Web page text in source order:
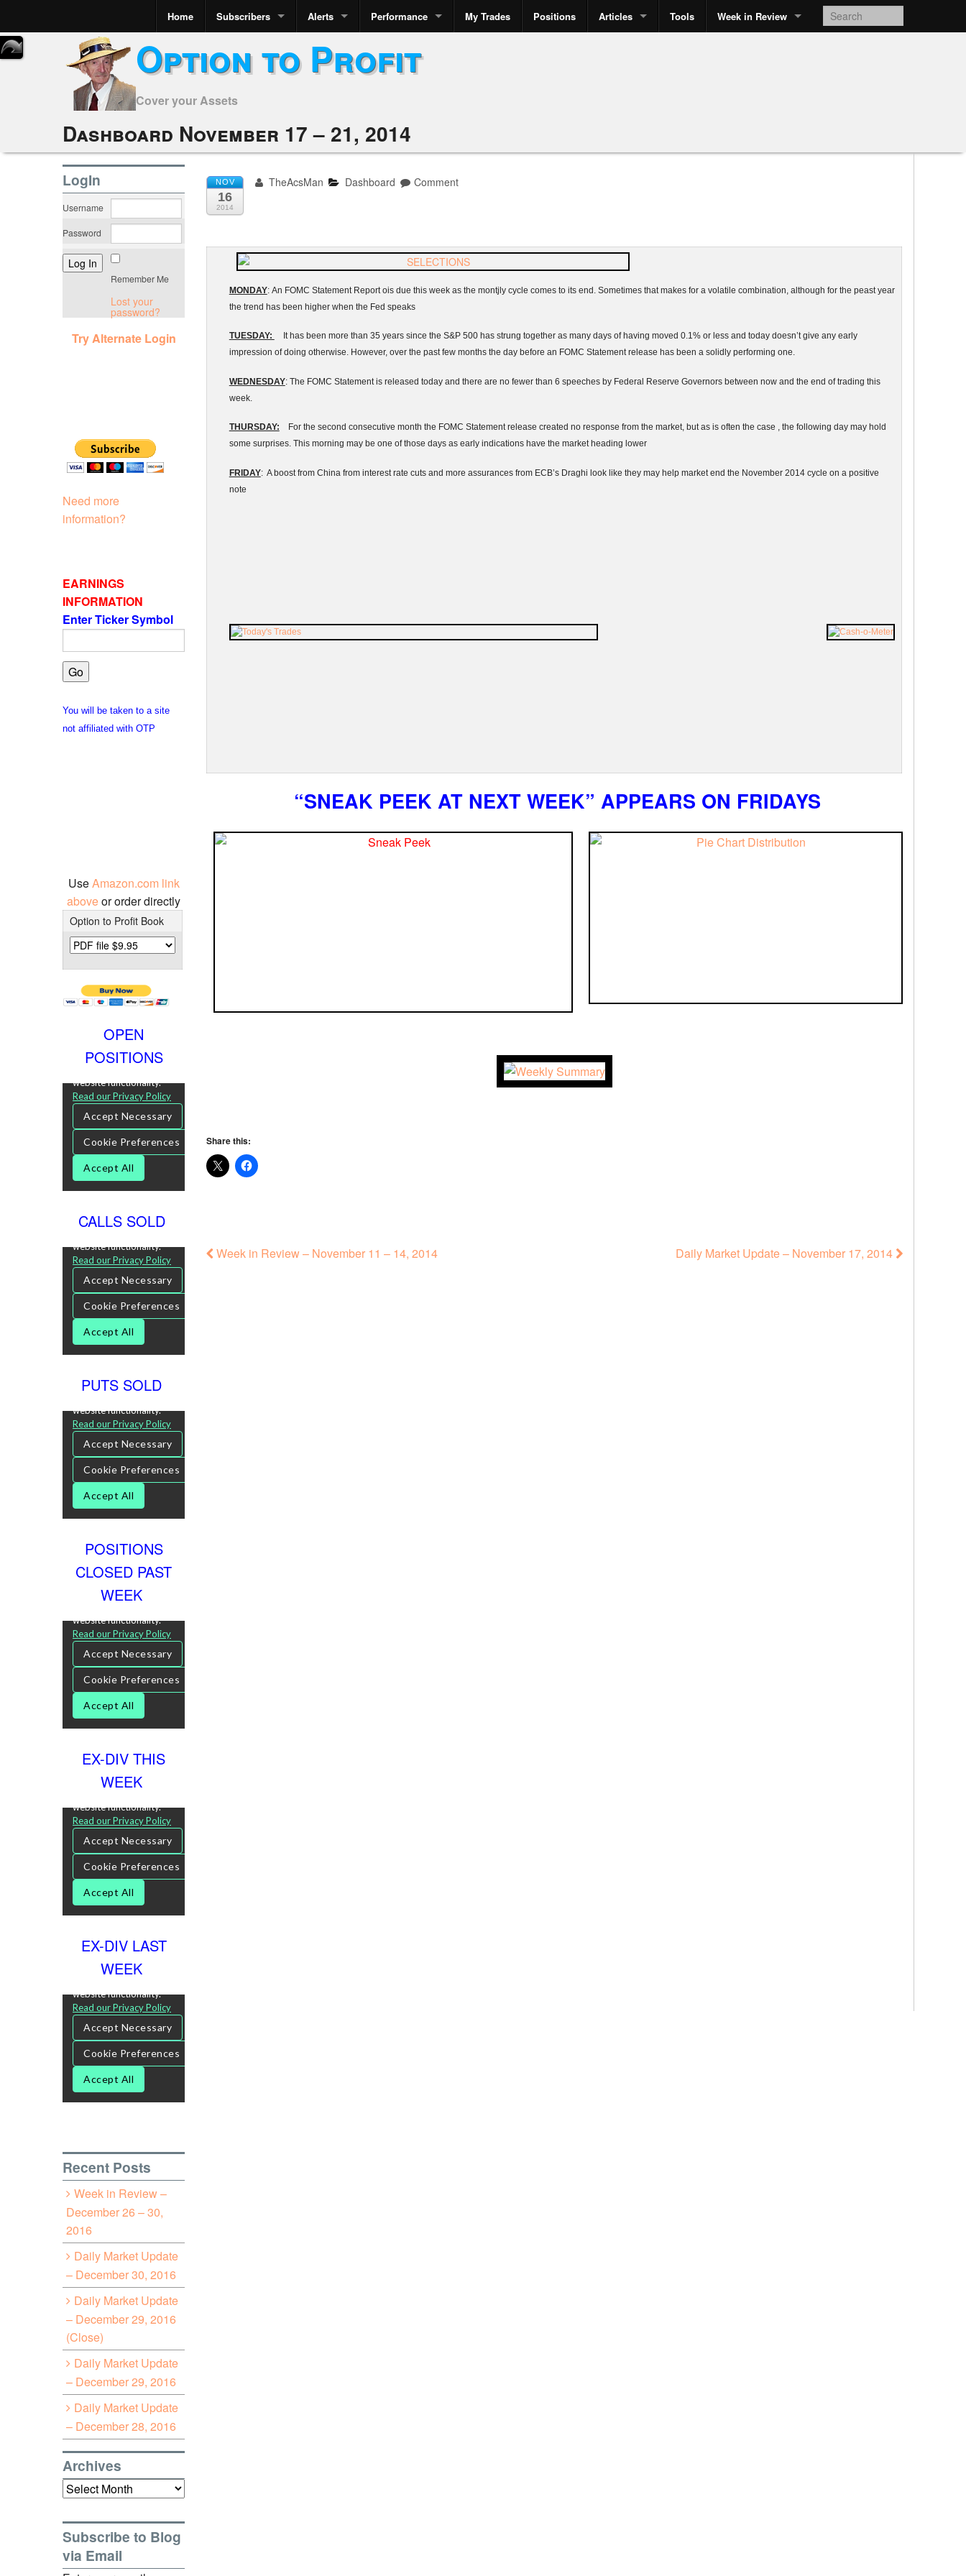
Home Subscribers Alerts Performance My Trades Positions Articles Tools Week in Review
Option to Profit
Cover your Assets
Dashboard November 17 – 21, 2014
NOV
16
2014
TheAcsMan Dashboard Comment
MONDAY: An FOMC Statement Report oisdue this week as the montjlycycle comes to its end. Sometimes that makes for a volatile combination, although for the peastyear
the trend has been higher when the Fed speaks
TUESDAY:
It has been more than 35 years since the S&P 500 has strung together as many days of having moved 0.1% or less and today doesn’t give any early
impression of doing otherwise. However, over the past few months the day before an FOMC Statement release has been a solidly performing one.
WEDNESDAY: The FOMC Statement is released today and there are no fewer than 6 speeches by Federal Reserve Governors between now and the end of trading this
week.
THURSDAY: For the second consecutive month the FOMC Statement release created no response from the market, but as is often the case , the following day may hold
some surprises. This morning may be one of those days as early indications have the market heading lower
FRIDAY: A boost from China from interest rate cuts and more assurances from ECB’s Draghi look like they may help market end the November 2014 cycle on a positive
note
“SNEAK PEEK AT NEXT WEEK” APPEARS ON FRIDAYS
Share this:
Week in Review – November 11 – 14, 2014 Daily Market Update – November 17, 2014
LogIn
Username
Password
Remember Me
Lost your
password?
Try Alternate Login
Need more
information?
EARNINGS
INFORMATION
Enter Ticker Symbol
You will be taken to a site
not affiliated with OTP
UseAmazon.com link
aboveor order directly
Option to Profit Book
OPEN
POSITIONS
CALLS SOLD
PUTS SOLD
POSITIONS
CLOSED PAST
WEEK
EX-DIV THIS
WEEK
EX-DIV LAST
WEEK
Recent Posts
Week in Review –
December 26 – 30,
2016
Daily Market Update
– December 30, 2016
Daily Market Update
– December 29, 2016
(Close)
Daily Market Update
– December 29, 2016
Daily Market Update
– December 28, 2016
Archives
Archives
Subscribe to Blog
via Email